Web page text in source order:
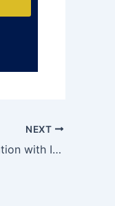
NEXT
DMAP: Streamlining Oracle to PostgreSQL Migration with Innovative Features